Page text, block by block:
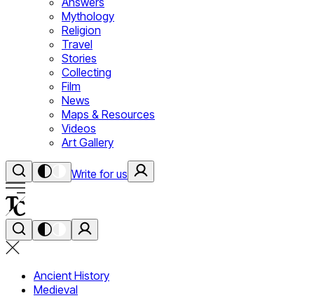
Mythology
Religion
Travel
Stories
Collecting
Film
News
Maps & Resources
Videos
Art Gallery
Write for us
Ancient History
Medieval